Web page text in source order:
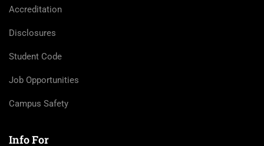
Accreditation
Disclosures
Student Code
Job Opportunities
Campus Safety
Info For